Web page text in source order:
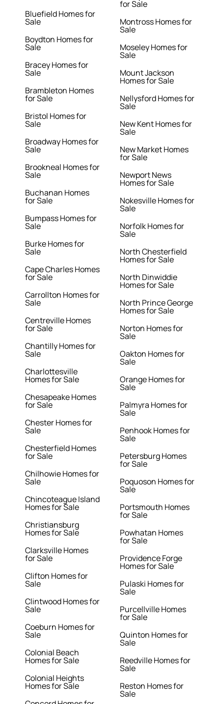
Bluefield Homes for
Sale
Boydton Homes for
Sale
Bracey Homes for
Sale
Brambleton Homes
for Sale
Bristol Homes for
Sale
Broadway Homes for
Sale
Brookneal Homes for
Sale
Buchanan Homes
for Sale
Bumpass Homes for
Sale
Burke Homes for
Sale
Cape Charles Homes
for Sale
Carrollton Homes for
Sale
Centreville Homes
for Sale
Chantilly Homes for
Sale
Charlottesville
Homes for Sale
Chesapeake Homes
for Sale
Chester Homes for
Sale
Chesterfield Homes
for Sale
Chilhowie Homes for
Sale
Chincoteague Island
Homes for Sale
Christiansburg
Homes for Sale
Clarksville Homes
for Sale
Clifton Homes for
Sale
Clintwood Homes for
Sale
Coeburn Homes for
Sale
Colonial Beach
Homes for Sale
Colonial Heights
Homes for Sale
for Sale
Montross Homes for
Sale
Moseley Homes for
Sale
Mount Jackson
Homes for Sale
Nellysford Homes for
Sale
New Kent Homes for
Sale
New Market Homes
for Sale
Newport News
Homes for Sale
Nokesville Homes for
Sale
Norfolk Homes for
Sale
North Chesterfield
Homes for Sale
North Dinwiddie
Homes for Sale
North Prince George
Homes for Sale
Norton Homes for
Sale
Oakton Homes for
Sale
Orange Homes for
Sale
Palmyra Homes for
Sale
Penhook Homes for
Sale
Petersburg Homes
for Sale
Poquoson Homes for
Sale
Portsmouth Homes
for Sale
Powhatan Homes
for Sale
Providence Forge
Homes for Sale
Pulaski Homes for
Sale
Purcellville Homes
for Sale
Quinton Homes for
Sale
Reedville Homes for
Sale
Reston Homes for
Sale